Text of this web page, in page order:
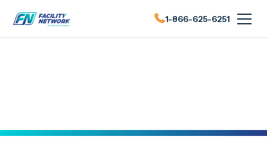
1-866-625-6251